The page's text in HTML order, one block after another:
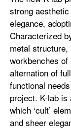
strong
elegance,
Characterized
metal
workbenches
alternation of
functional
project. K-lab
which ‘cult’
and sheer